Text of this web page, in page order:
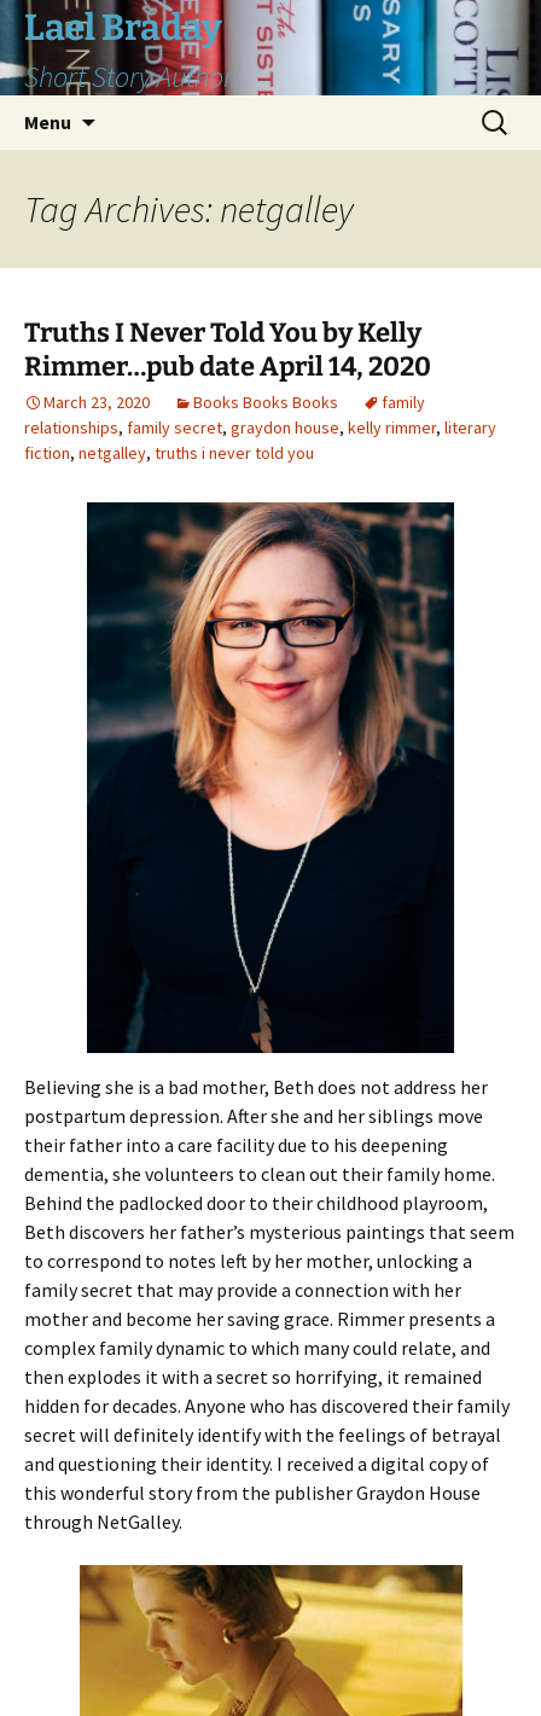
Skip
content
Lael Braday
Short Story Author
Menu
Search
for:
Tag Archives: netgalley
Truths I Never Told You by Kelly
Rimmer…pub date April 14, 2020
March 23, 2020 Books Books Books
family
relationships, family secret, graydon house, kelly rimmer, literary
fiction, netgalley, truths i never told you
Believing she is a bad mother, Beth does not address her
postpartum depression. After she and her siblings move
their father into a care facility due to his deepening
dementia, she volunteers to clean out their family home.
Behind the padlocked door to their childhood playroom,
Beth discovers her father’s mysterious paintings that seem
to correspond to notes left by her mother, unlocking a
family secret that may provide a connection with her
mother and become her saving grace. Rimmer presents a
complex family dynamic to which many could relate, and
then explodes it with a secret so horrifying, it remained
hidden for decades. Anyone who has discovered their family
secret will definitely identify with the feelings of betrayal
and questioning their identity. I received a digital copy of
this wonderful story from the publisher Graydon House
through NetGalley.